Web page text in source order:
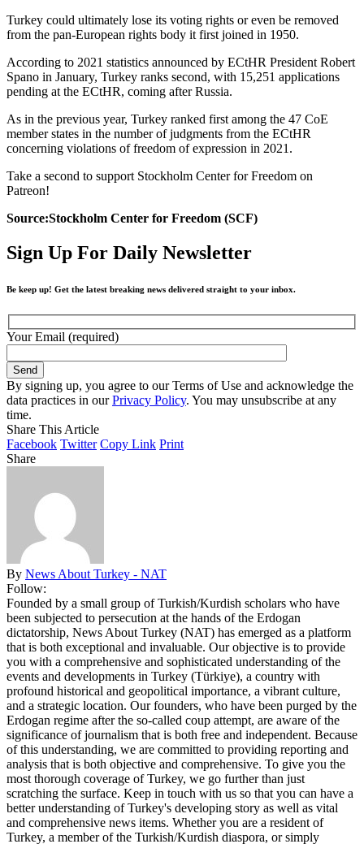
Turkey could ultimately lose its voting rights or even be removed
from the pan-European rights body it first joined in 1950.
According to 2021 statistics announced by ECtHR President Robert
Spano in January, Turkey ranks second, with 15,251 applications
pending at the ECtHR, coming after Russia.
As in the previous year, Turkey ranked first among the 47 CoE
member states in the number of judgments from the ECtHR
concerning violations of freedom of expression in 2021.
Take a second to support Stockholm Center for Freedom on
Patreon!
Source:Stockholm Center for Freedom (SCF)
Sign Up For Daily Newsletter
Be keep up! Get the latest breaking news delivered straight to your inbox.
Your Email (required)
By signing up, you agree to our Terms of Use and acknowledge the
data practices in ourPrivacy Policy. You may unsubscribe at any
time.
Share This Article
Facebook Twitter Copy Link Print
Share
By News About Turkey - NAT
Follow:
Founded by a small group of Turkish/Kurdish scholars who have
been subjected to persecution at the hands of the Erdogan
dictatorship, News About Turkey (NAT) has emerged as a platform
that is both exceptional and invaluable. Our objective is to provide
you with a comprehensive and sophisticated understanding of the
events and developments in Turkey (Türkiye), a country with
profound historical and geopolitical importance, a vibrant culture,
and a strategic location. Our founders, who have been purged by the
Erdogan regime after the so-called coup attempt, are aware of the
significance of journalism that is both free and independent. Because
of this understanding, we are committed to providing reporting and
analysis that is both objective and comprehensive. To give you the
most thorough coverage of Turkey, we go further than just
scratching the surface. Keep in touch with us so that you can have a
better understanding of Turkey's developing story as well as vital
and comprehensive news items. Whether you are a resident of
Turkey, a member of the Turkish/Kurdish diaspora, or simply